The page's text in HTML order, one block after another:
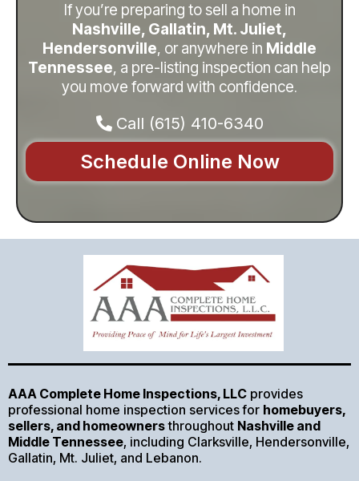
If you’re preparing to sell a home in
Nashville, Gallatin, Mt. Juliet,
Hendersonville, or anywhere in Middle
Tennessee, a pre-listing inspection can help
you move forward with confidence.
Call (615) 410-6340
Schedule Online Now
AAA Complete Home Inspections, LLC provides
professional home inspection services for homebuyers,
sellers, and homeownersthroughout Nashville and
Middle Tennessee, including Clarksville, Hendersonville,
Gallatin, Mt. Juliet, and Lebanon.